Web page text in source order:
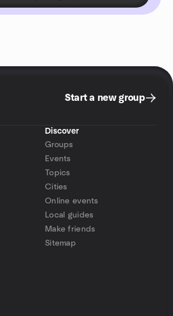
Start a new group
Discover
Groups
Events
Topics
Cities
Online events
Local guides
Make friends
Sitemap